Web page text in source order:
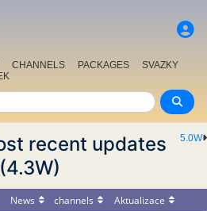
CHANNELS PACKAGES
SVAZKY
5.0W
recent updates
(4.3W)
News channels
Aktualizace